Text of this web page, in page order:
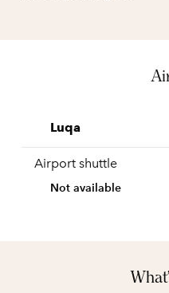
Luqa
Airport shuttle
Not available